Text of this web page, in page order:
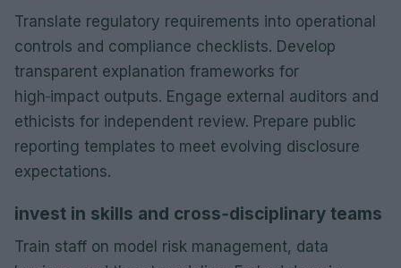
Translate regulatory requirements into operational
controls and compliance checklists. Develop
transparent explanation frameworks for
high‑impact outputs. Engage external auditors and
ethicists for independent review. Prepare public
reporting templates to meet evolving disclosure
expectations.
invest in skills and cross‑disciplinary teams
Train staff on model risk management, data